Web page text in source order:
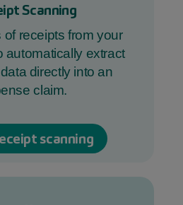
Scanning
receipts from your
automatically extract
directly into an
claim.
scanning